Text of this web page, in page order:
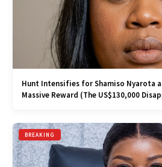
Hunt Intensifies for Shamiso Nyarota
Massive Reward (The US$130,000
BREAKING